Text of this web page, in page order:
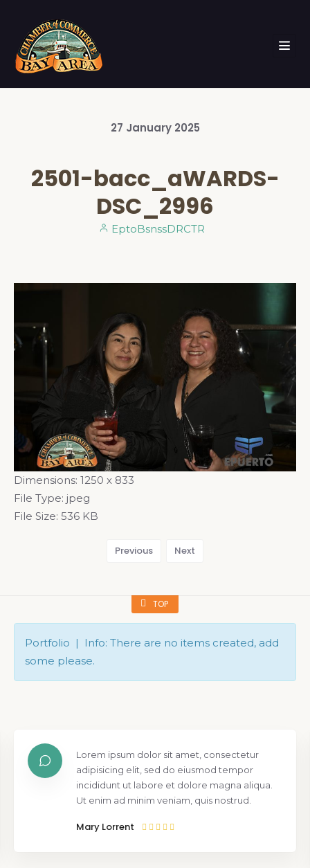
27 January 2025
2501-bacc_aWARDS-
DSC_2996
EptoBsnssDRCTR
Dimensions: 1250 x 833
File Type: jpeg
File Size: 536 KB
Previous Next
TOP
Portfolio | Info: There are no items created, add
some please.
Lorem ipsum dolor sit amet, consectetur
adipisicing elit, sed do eiusmod tempor
incididunt ut labore et dolore magna aliqua.
Ut enim ad minim veniam, quis nostrud.
Mary Lorrent